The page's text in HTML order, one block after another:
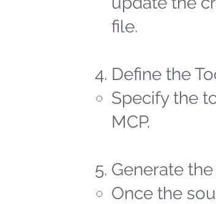
file.
Define the
Specify the
MCP.
Generate
Once the